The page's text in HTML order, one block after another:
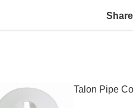
Talon Pipe